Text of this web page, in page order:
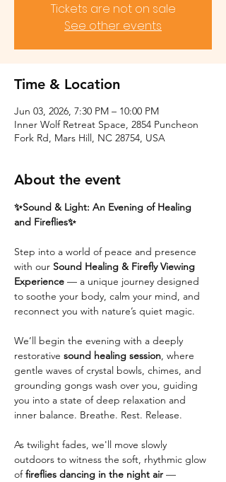
Tickets are not on sale
See other events
Time & Location
Jun 03, 2026, 7:30 PM – 10:00 PM
Inner Wolf Retreat Space, 2854 Puncheon
Fork Rd, Mars Hill, NC 28754, USA
About the event
✨Sound & Light: An Evening of Healing
and Fireflies✨
Step into a world of peace and presence
with our Sound Healing & Firefly Viewing
Experience — a unique journey designed
to soothe your body, calm your mind, and
reconnect you with nature’s quiet magic.
We’ll begin the evening with a deeply
restorative sound healing session, where
gentle waves of crystal bowls, chimes, and
grounding gongs wash over you, guiding
you into a state of deep relaxation and
inner balance. Breathe. Rest. Release.
As twilight fades, we'll move slowly
outdoors to witness the soft, rhythmic glow
of fireflies dancing in the night air —